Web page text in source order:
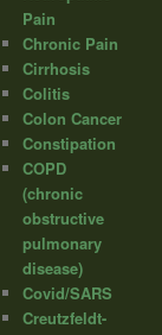
Pain
Chronic Pain
Cirrhosis
Colitis
Colon Cancer
Constipation
COPD
(chronic
obstructive
pulmonary
disease)
Covid/SARS
Creutzfeldt-